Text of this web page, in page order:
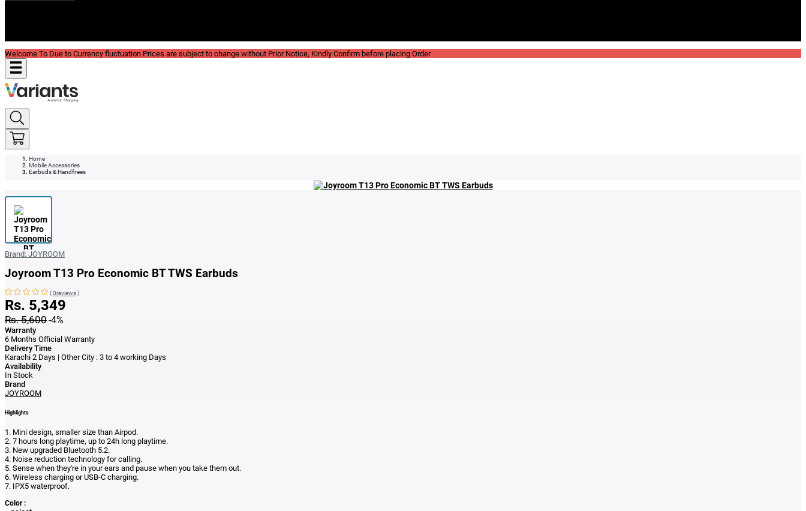
Welcome To Due to Currency fluctuation Prices are subject to change without Prior Notice, Kindly Confirm before placing Order
Home
Mobile Accessories
Earbuds & Handfrees
Brand: JOYROOM
Joyroom T13 Pro Economic BT TWS Earbuds
(0reviews)
Rs. 5,349
Rs. 5,600-4%
Warranty
6 Months Official Warranty
Delivery Time
Karachi 2 Days | Other City : 3 to 4 working Days
Availability
In Stock
Brand
JOYROOM
Highlights
1. Mini design, smaller size than Airpod.
2. 7 hours long playtime, up to 24h long playtime.
3. New upgraded Bluetooth 5.2.
4. Noise reduction technology for calling.
5. Sense when they're in your ears and pause when you take them out.
6. Wireless charging or USB-C charging.
7. IPX5 waterproof.
Color :